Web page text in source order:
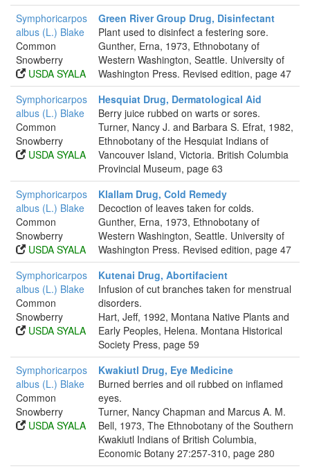
Symphoricarpos
albus (L.) Blake
Common
Snowberry
USDA SYALA
Green River Group Drug, Disinfectant
Plant used to disinfect a festering sore.
Gunther, Erna, 1973, Ethnobotany of
Western Washington, Seattle. University of
Washington Press. Revised edition, page 47
Symphoricarpos
albus (L.) Blake
Common
Snowberry
USDA SYALA
Hesquiat Drug, Dermatological Aid
Berry juice rubbed on warts or sores.
Turner, Nancy J. and Barbara S. Efrat, 1982,
Ethnobotany of the Hesquiat Indians of
Vancouver Island, Victoria. British Columbia
Provincial Museum, page 63
Symphoricarpos
albus (L.) Blake
Common
Snowberry
USDA SYALA
Klallam Drug, Cold Remedy
Decoction of leaves taken for colds.
Gunther, Erna, 1973, Ethnobotany of
Western Washington, Seattle. University of
Washington Press. Revised edition, page 47
Symphoricarpos
albus (L.) Blake
Common
Snowberry
USDA SYALA
Kutenai Drug, Abortifacient
Infusion of cut branches taken for menstrual
disorders.
Hart, Jeff, 1992, Montana Native Plants and
Early Peoples, Helena. Montana Historical
Society Press, page 59
Symphoricarpos
albus (L.) Blake
Common
Snowberry
USDA SYALA
Kwakiutl Drug, Eye Medicine
Burned berries and oil rubbed on inflamed
eyes.
Turner, Nancy Chapman and Marcus A. M.
Bell, 1973, The Ethnobotany of the Southern
Kwakiutl Indians of British Columbia,
Economic Botany 27:257-310, page 280